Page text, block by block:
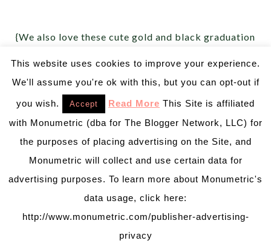
{We also love these cute gold and black graduation
This website uses cookies to improve your experience.
We'll assume you're ok with this, but you can opt-out if
you wish. Accept Read More This Site is affiliated
with Monumetric (dba for The Blogger Network, LLC) for
the purposes of placing advertising on the Site, and
Monumetric will collect and use certain data for
advertising purposes. To learn more about Monumetric's
data usage, click here:
http://www.monumetric.com/publisher-advertising-
privacy